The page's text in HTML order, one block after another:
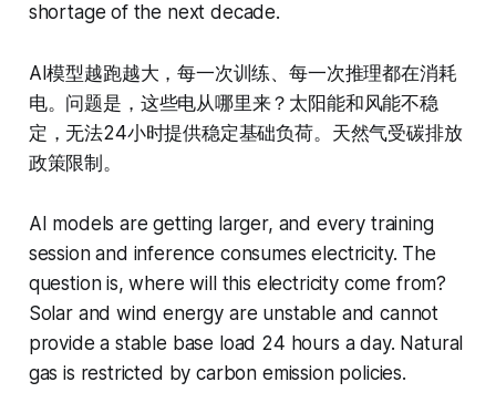
shortage of the next decade.
AI模型越跑越大，每一次训练、每一次推理都在消耗
电。问题是，这些电从哪里来？太阳能和风能不稳
定，无法24小时提供稳定基础负荷。天然气受碳排放
政策限制。
AI models are getting larger, and every training
session and inference consumes electricity. The
question is, where will this electricity come from?
Solar and wind energy are unstable and cannot
provide a stable base load 24 hours a day. Natural
gas is restricted by carbon emission policies.